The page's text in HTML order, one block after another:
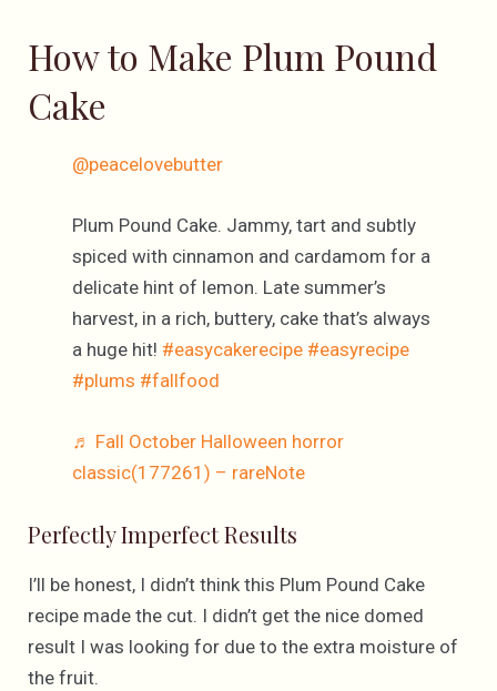
How to Make Plum Pound
Cake
@peacelovebutter
Plum Pound Cake. Jammy, tart and subtly
spiced with cinnamon and cardamom for a
delicate hint of lemon. Late summer’s
harvest, in a rich, buttery, cake that’s always
a huge hit! #easycakerecipe #easyrecipe
#plums #fallfood
♬ Fall October Halloween horror
classic(177261) – rareNote
Perfectly Imperfect Results
I’ll be honest, I didn’t think this Plum Pound Cake
recipe made the cut. I didn’t get the nice domed
result I was looking for due to the extra moisture of
the fruit.